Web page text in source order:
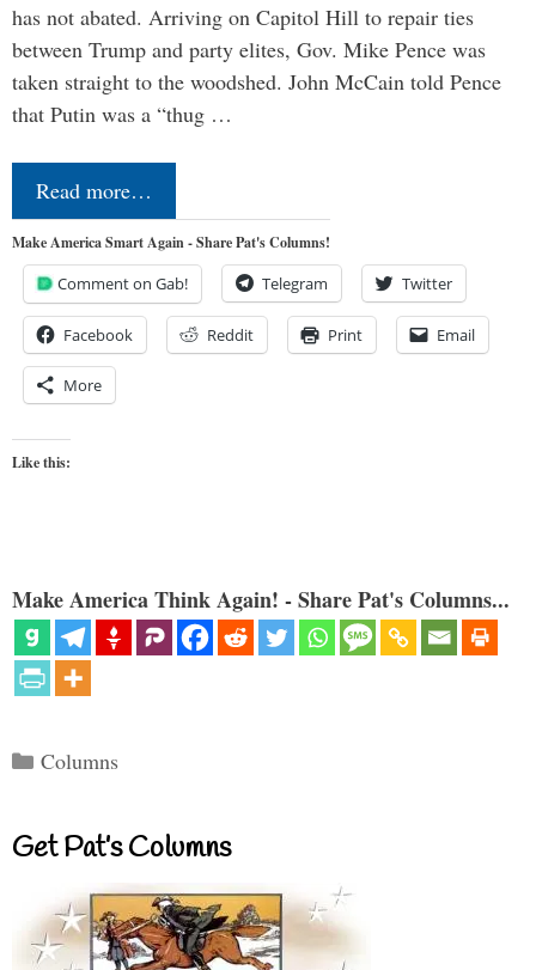
has not abated. Arriving on Capitol Hill to repair ties
between Trump and party elites, Gov. Mike Pence was
taken straight to the woodshed. John McCain told Pence
that Putin was a “thug …
Read more…
Make America Smart Again - Share Pat's Columns!
Comment on Gab! Telegram Twitter
Facebook Reddit Print Email
More
Like this:
Make America Think Again! - Share Pat's Columns...
Categories
Columns
Get Pat’s Columns